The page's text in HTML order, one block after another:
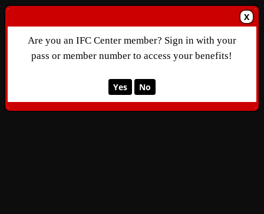
X
Are you an IFC Center member? Sign in with your
pass or member number to access your benefits!
Yes No